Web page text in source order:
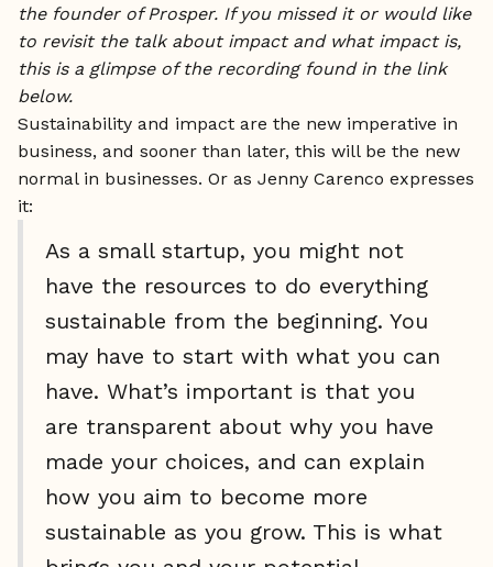
the founder of Prosper. If you missed it or would like
to revisit the talk about impact and what impact is,
this is a glimpse of the recording found in the link
below.
Sustainability and impact are the new imperative in
business, and sooner than later, this will be the new
normal in businesses. Or as Jenny Carenco expresses
it:
As a small startup, you might not
have the resources to do everything
sustainable from the beginning. You
may have to start with what you can
have. What’s important is that you
are transparent about why you have
made your choices, and can explain
how you aim to become more
sustainable as you grow. This is what